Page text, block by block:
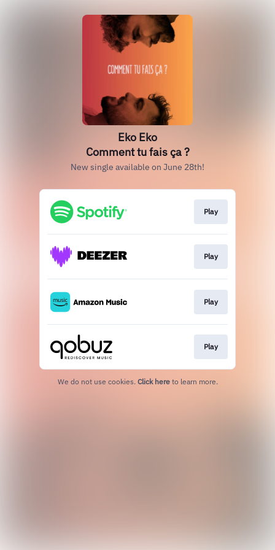
Eko Eko
Comment tu fais ça ?
New single available on June 28th!
Play
Play
Play
Play
We do not use cookies. Click here to learn more.